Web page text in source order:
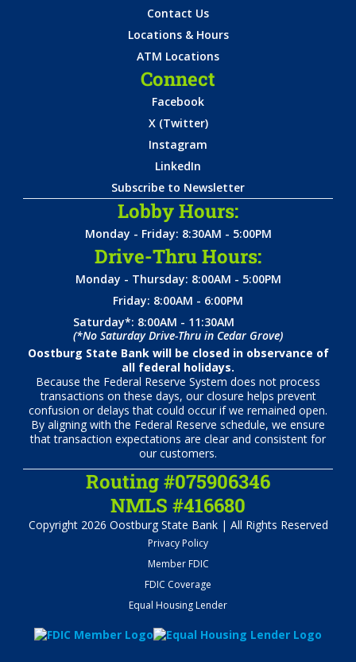
Contact Us
Locations & Hours
ATM Locations
Connect
Facebook
X (Twitter)
Instagram
LinkedIn
Subscribe to Newsletter
Lobby Hours:
Monday - Friday: 8:30AM - 5:00PM
Drive-Thru Hours:
Monday - Thursday: 8:00AM - 5:00PM
Friday: 8:00AM - 6:00PM
Saturday*: 8:00AM - 11:30AM
(*No Saturday Drive-Thru in Cedar Grove)
Oostburg State Bank will be closed in observance of
all federal holidays.
Because the Federal Reserve System does not process
transactions on these days, our closure helps prevent
confusion or delays that could occur if we remained open.
By aligning with the Federal Reserve schedule, we ensure
that transaction expectations are clear and consistent for
our customers.
Routing #075906346
NMLS #416680
Copyright 2026 Oostburg State Bank | All Rights Reserved
Privacy Policy
Member FDIC
FDIC Coverage
Equal Housing Lender